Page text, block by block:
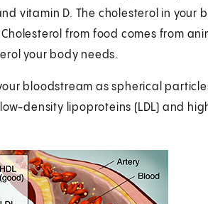
vitamin D. The cholesterol in your
from food comes from
your body needs.
bloodstream as spherical
density lipoproteins (LDL) and